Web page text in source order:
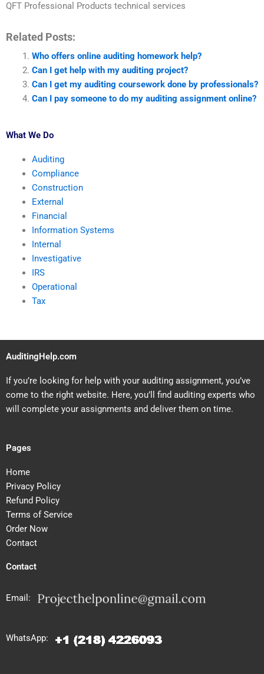
QFT Professional Products technical services
Related Posts:
Who offers online auditing homework help?
Can I get help with my auditing project?
Can I get my auditing coursework done by professionals?
Can I pay someone to do my auditing assignment online?
What We Do
Auditing
Compliance
Construction
External
Financial
Information Systems
Internal
Investigative
IRS
Operational
Tax
AuditingHelp.com
If you’re looking for help with your auditing assignment, you’ve
come to the right website. Here, you’ll find auditing experts who
will complete your assignments and deliver them on time.
Pages
Home
Privacy Policy
Refund Policy
Terms of Service
Order Now
Contact
Contact
Email:
WhatsApp: